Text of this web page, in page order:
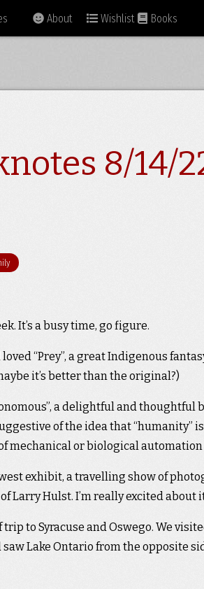
About Wishlist Books
8/14/
It’s a busy time, go figure.
“Prey”, a great Indigenous
it’s better than the original?)
a delightful and thoughtful
of the idea that “humanity”
mechanical or biological automation
exhibit, a travelling show of
Larry Hulst. I’m really excited about
to Syracuse and Oswego. We
saw Lake Ontario from the opposite